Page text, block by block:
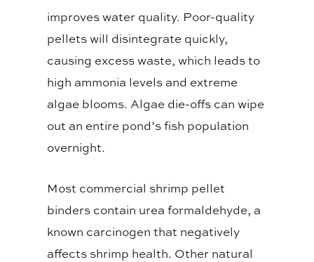
improves water quality. Poor-quality
pellets will disintegrate quickly,
causing excess waste, which leads to
high ammonia levels and extreme
algae blooms. Algae die-offs can wipe
out an entire pond’s fish population
overnight.
Most commercial shrimp pellet
binders contain urea formaldehyde, a
known carcinogen that negatively
affects shrimp health. Other natural